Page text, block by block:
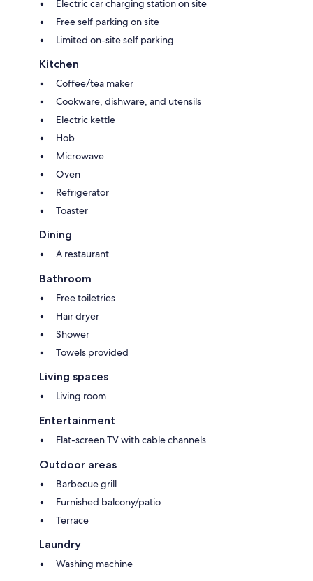
Electric car charging station on site
Free self parking on site
Limited on-site self parking
Kitchen
Coffee/tea maker
Cookware, dishware, and utensils
Electric kettle
Hob
Microwave
Oven
Refrigerator
Toaster
Dining
A restaurant
Bathroom
Free toiletries
Hair dryer
Shower
Towels provided
Living spaces
Living room
Entertainment
Flat-screen TV with cable channels
Outdoor areas
Barbecue grill
Furnished balcony/patio
Terrace
Laundry
Washing machine